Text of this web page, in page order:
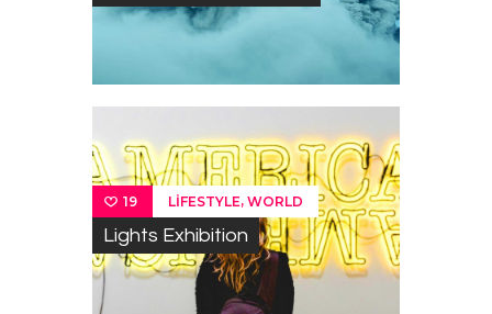
19 LIFESTYLE, WORLD
Lights Exhibition